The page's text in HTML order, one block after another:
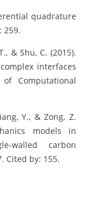
quadrature
259.
& Shu, C. (2015).
interfaces
Computational
Y., & Zong, Z.
models in
walled carbon
Cited by: 155.